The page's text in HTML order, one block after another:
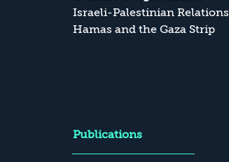
Israeli-Palestinian Relations
Hamas and the Gaza Strip
Publications